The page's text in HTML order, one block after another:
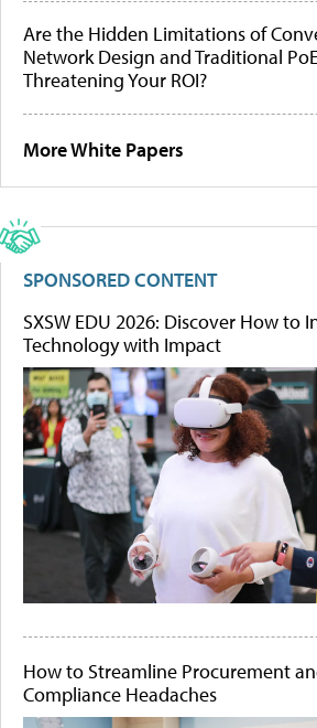
Are the Hidden Limitations of
Network Design and Traditional
Threatening Your ROI?
More White Papers
SPONSORED CONTENT
SXSW EDU 2026: Discover How to
Technology with Impact
How to Streamline Procurement
Compliance Headaches